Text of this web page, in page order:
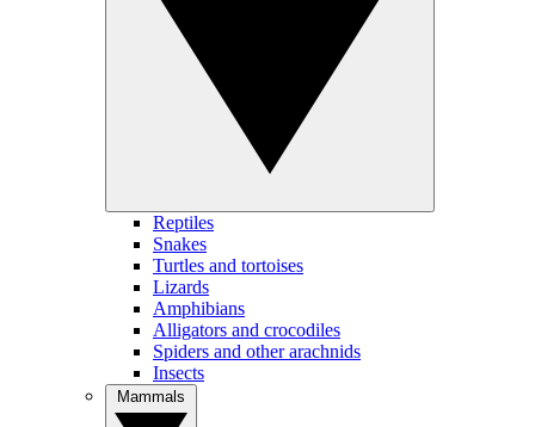
Reptiles
Snakes
Turtles and tortoises
Lizards
Amphibians
Alligators and crocodiles
Spiders and other arachnids
Insects